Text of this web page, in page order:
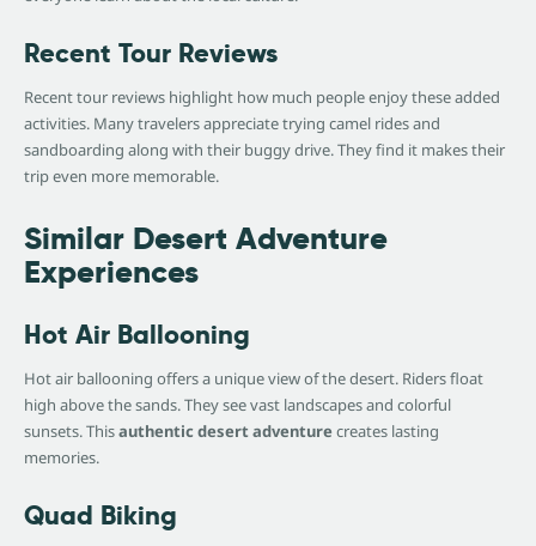
Recent Tour Reviews
Recent tour reviews highlight how much people enjoy these added
activities. Many travelers appreciate trying camel rides and
sandboarding along with their buggy drive. They find it makes their
trip even more memorable.
Similar Desert Adventure
Experiences
Hot Air Ballooning
Hot air ballooning offers a unique view of the desert. Riders float
high above the sands. They see vast landscapes and colorful
sunsets. Thisauthentic desert adventurecreates lasting
memories.
Quad Biking